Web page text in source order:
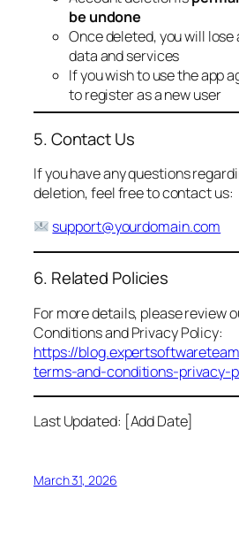
be undone
Once deleted, you will
data and services
If you wish to use the app
to register as a new user
5. Contact Us
If you have any questions
deletion, feel free to contact us:
support@yourdomain.com
6. Related Policies
For more details, please review
Conditions and Privacy Policy:
https://
terms-and-conditions-privacy-
Last Updated: [Add Date]
March 31, 2026